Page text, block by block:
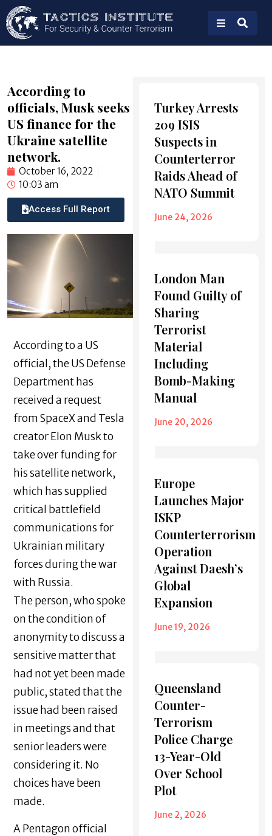
According to
officials, Musk seeks
US finance for the
Ukraine satellite
network.
October 16, 2022
10:03 am
Access Full Report
According to a US
official, the US Defense
Department has
received a request
from SpaceX and Tesla
creator Elon Musk to
take over funding for
his satellite network,
which has supplied
critical battlefield
communications for
Ukrainian military
forces during the war
with Russia.
The person, who spoke
on the condition of
anonymity to discuss a
sensitive matter that
had not yet been made
public, stated that the
issue had been raised
in meetings and that
senior leaders were
considering it. No
choices have been
made.
A Pentagon official
Read
Turkey Arrests
209 ISIS
Suspects in
Counterterror
Raids Ahead of
NATO Summit
June 24, 2026
London Man
Found Guilty of
Sharing
Terrorist
Material
Including
Bomb-Making
Manual
June 20, 2026
Europe
Launches Major
ISKP
Counterterrorism
Operation
Against Daesh’s
Global
Expansion
June 19, 2026
Queensland
Counter-
Terrorism
Police Charge
13-Year-Old
Over School
Plot
June 2, 2026